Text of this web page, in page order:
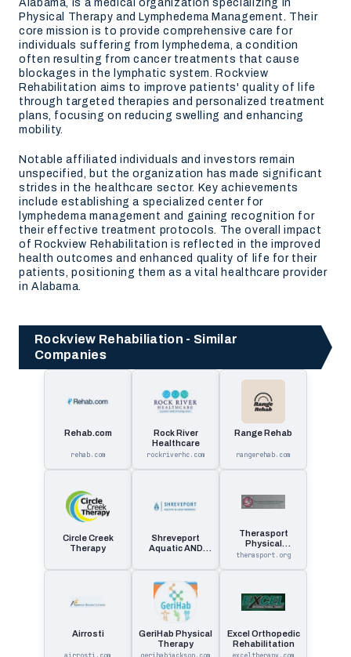
Alabama, is a medical organization specializing in
Physical Therapy and Lymphedema Management. Their
core mission is to provide comprehensive care for
individuals suffering from lymphedema, a condition
often resulting from cancer treatments that cause
blockages in the lymphatic system. Rockview
Rehabilitation aims to improve patients' quality of life
through targeted therapies and personalized treatment
plans, focusing on reducing swelling and enhancing
mobility.
Notable affiliated individuals and investors remain
unspecified, but the organization has made significant
strides in the healthcare sector. Key achievements
include establishing a specialized center for
lymphedema management and gaining recognition for
their effective treatment protocols. The overall impact
of Rockview Rehabilitation is reflected in the improved
health outcomes and enhanced quality of life for their
patients, positioning them as a vital healthcare provider
in Alabama.
Rockview Rehabiliation - Similar
Companies
Rehab.com
rehab.com
Rock River
Healthcare
rockriverhc.com
Range Rehab
rangerehab.com
Circle Creek
Therapy
Shreveport
Aquatic AND
Therapy.
Therasport
Physical
Therapy
therasport.org
Airrosti
airrosti.com
GeriHab Physical
Therapy
gerihabjackson.com
Excel Orthopedic
Rehabilitation
exceltherapy.com